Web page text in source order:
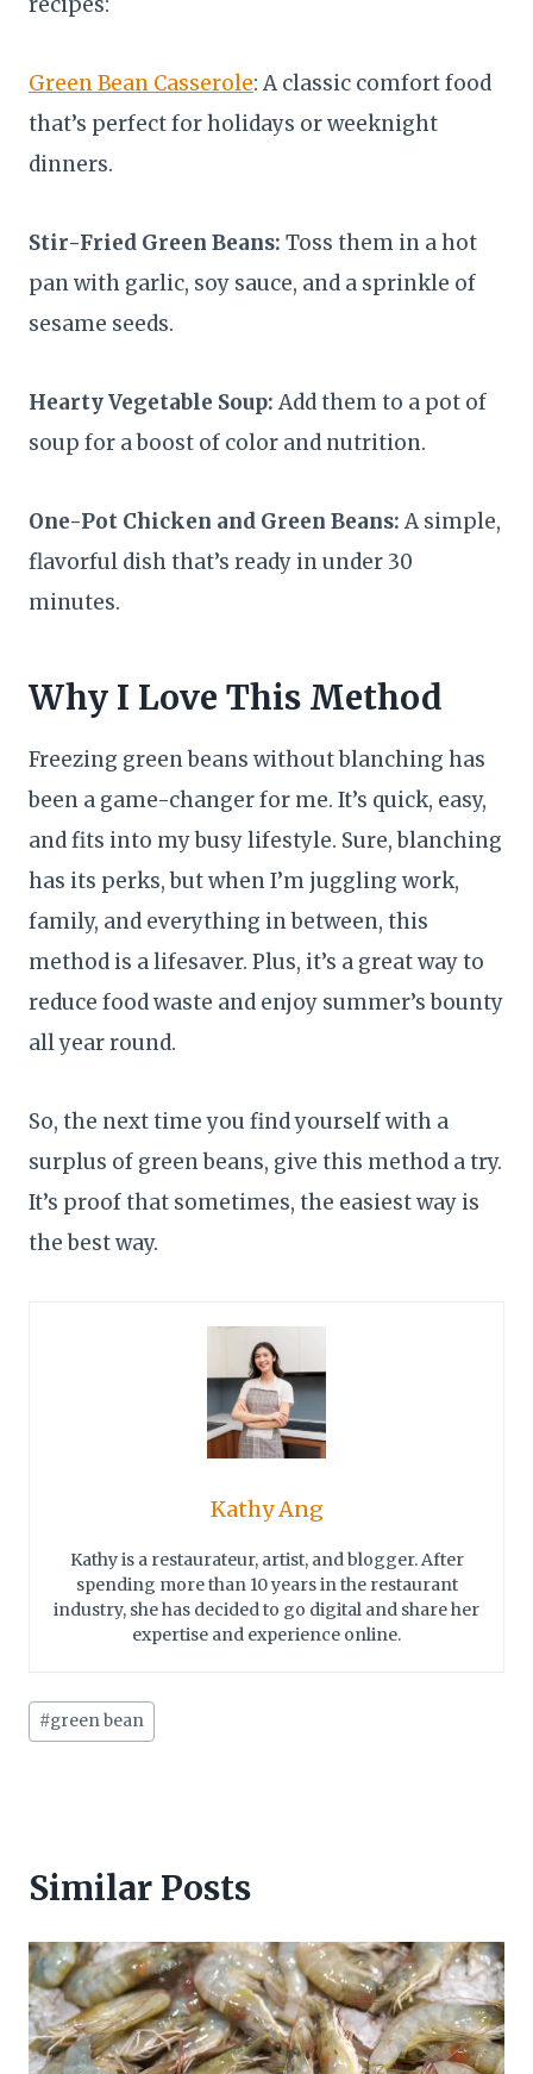
Green Bean Casserole: A classic comfort food
that’s perfect for holidays or weeknight
dinners.
Stir-Fried Green Beans: Toss them in a hot
pan with garlic, soy sauce, and a sprinkle of
sesame seeds.
Hearty Vegetable Soup: Add them to a pot of
soup for a boost of color and nutrition.
One-Pot Chicken and Green Beans: A simple,
flavorful dish that’s ready in under 30
minutes.
Why I Love This Method
Freezing green beans without blanching has
been a game-changer for me. It’s quick, easy,
and fits into my busy lifestyle. Sure, blanching
has its perks, but when I’m juggling work,
family, and everything in between, this
method is a lifesaver. Plus, it’s a great way to
reduce food waste and enjoy summer’s bounty
all year round.
So, the next time you find yourself with a
surplus of green beans, give this method a try.
It’s proof that sometimes, the easiest way is
the best way.
Kathy Ang
Kathy is a restaurateur, artist, and blogger. After
spending more than 10 years in the restaurant
industry, she has decided to go digital and share her
expertise and experience online.
Post
Tags:
#green bean
Similar Posts